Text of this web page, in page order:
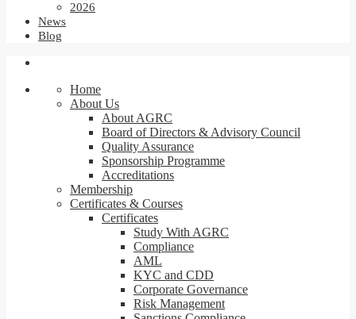
2026
News
Blog
Home
About Us
About AGRC
Board of Directors & Advisory Council
Quality Assurance
Sponsorship Programme
Accreditations
Membership
Certificates & Courses
Certificates
Study With AGRC
Compliance
AML
KYC and CDD
Corporate Governance
Risk Management